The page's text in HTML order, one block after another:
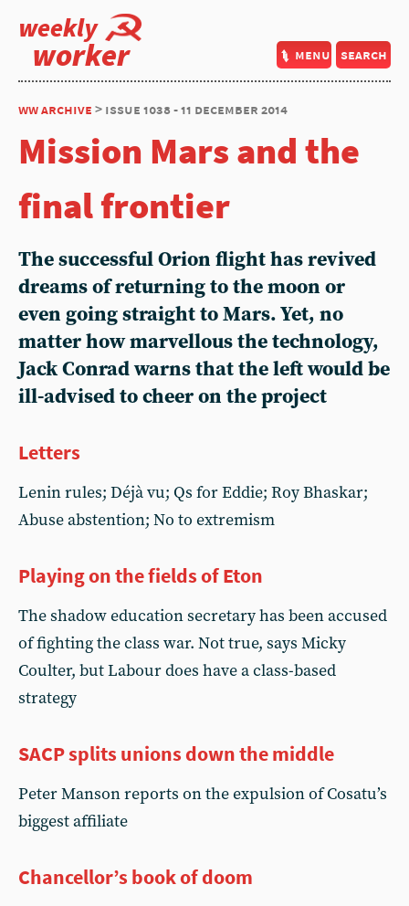
weekly
worker menu search
ww archive > issue 1038 - 11 december 2014
Mission Mars and the
final frontier
The successful Orion flight has revived
dreams of returning to the moon or
even going straight to Mars. Yet, no
matter how marvellous the technology,
Jack Conrad warns that the left would be
ill-advised to cheer on the project
Letters
Lenin rules; Déjà vu; Qs for Eddie; Roy Bhaskar;
Abuse abstention; No to extremism
Playing on the fields of Eton
The shadow education secretary has been accused
of fighting the class war. Not true, says Micky
Coulter, but Labour does have a class-based
strategy
SACP splits unions down the middle
Peter Manson reports on the expulsion of Cosatu’s
biggest affiliate
Chancellor’s book of doom